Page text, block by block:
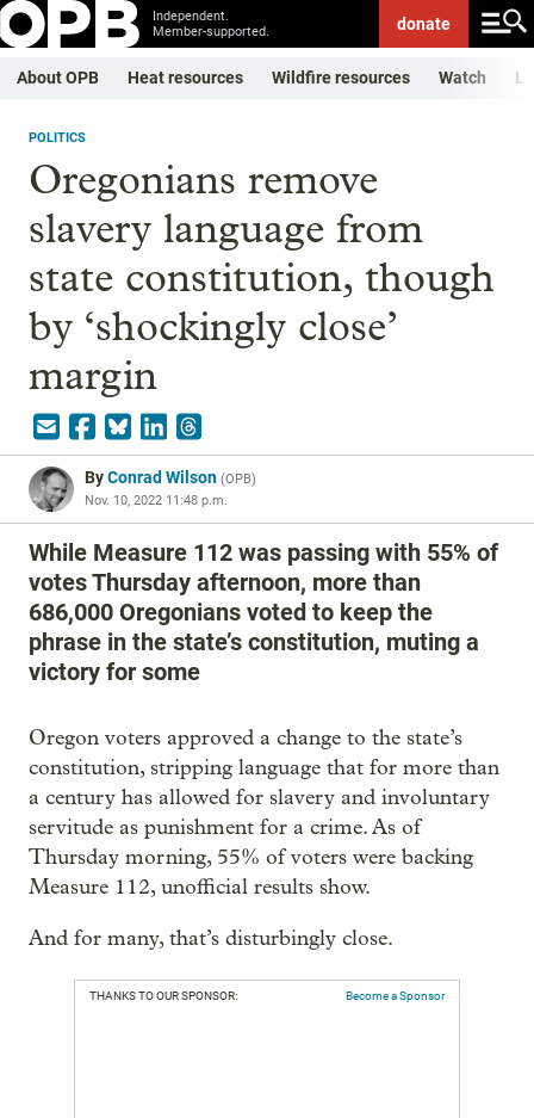
Independent.
Member-supported.
donate
About OPB Heat resources Wildfire resources Watch
POLITICS
Oregonians remove
slavery language from
state constitution, though
by ‘shockingly close’
margin
ByConrad Wilson (OPB)
Nov. 10, 2022 11:48 p.m.
While Measure 112 was passing with 55% of
votes Thursday afternoon, more than
686,000 Oregonians voted to keep the
phrase in the state’s constitution, muting a
victory for some
Oregon voters approved a change to the state’s
constitution, stripping language that for more than
a century has allowed for slavery and involuntary
servitude as punishment for a crime. As of
Thursday morning, 55% of voters were backing
Measure 112, unofficial results show.
And for many, that’s disturbingly close.
THANKS TO OUR SPONSOR: Become a Sponsor